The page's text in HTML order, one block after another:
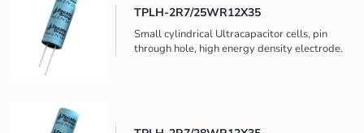
TPLH-2R7/25WR12X35
Small cylindrical Ultracapacitor cells, pin
through hole, high energy density electrode.